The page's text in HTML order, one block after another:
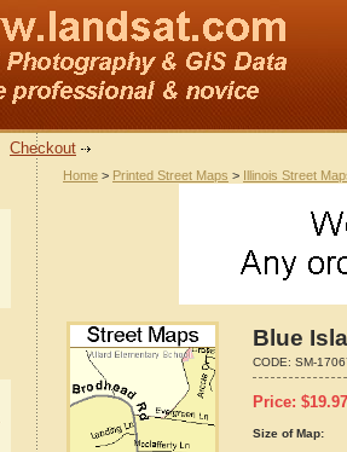
Checkout
Home > Printed Street Maps > Illinois Street
Blue
CODE: SM-
Price: $19.97
Size of Map: